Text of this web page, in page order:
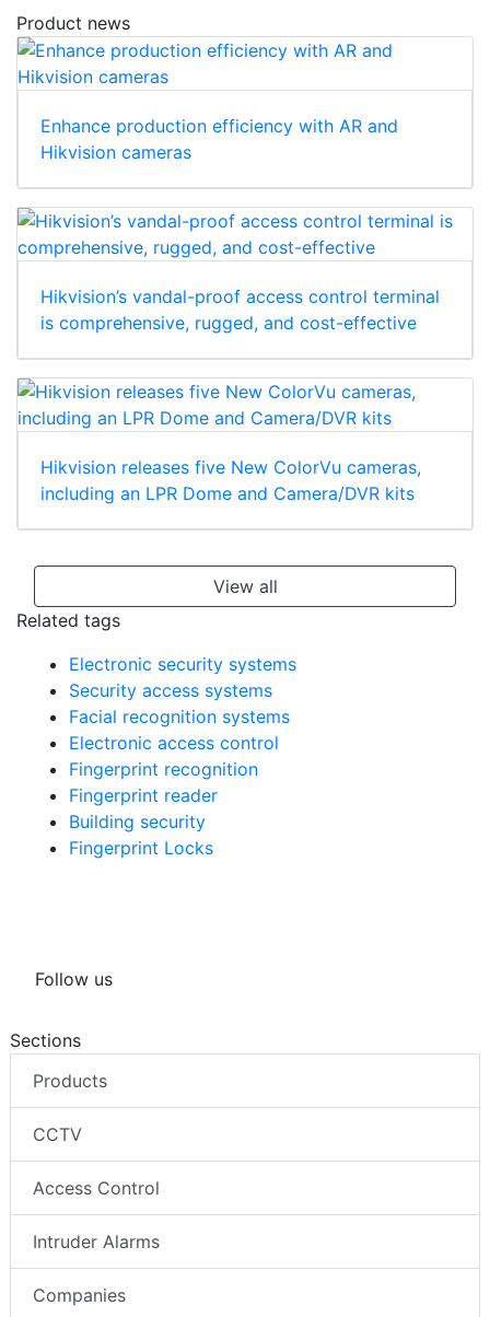
Product news
Enhance production efficiency with AR and
Hikvision cameras
Hikvision’s vandal-proof access control terminal
is comprehensive, rugged, and cost-effective
Hikvision releases five New ColorVu cameras,
including an LPR Dome and Camera/DVR kits
View all
Related tags
Electronic security systems
Security access systems
Facial recognition systems
Electronic access control
Fingerprint recognition
Fingerprint reader
Building security
Fingerprint Locks
Follow us
Sections
Products
CCTV
Access Control
Intruder Alarms
Companies